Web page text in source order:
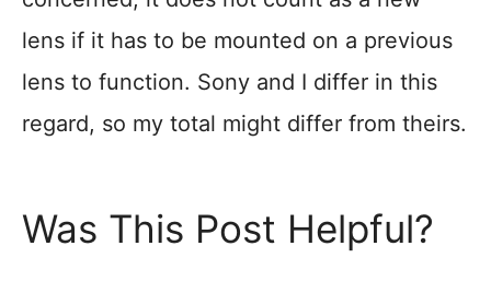
lens if it has to be mounted on a previous
lens to function. Sony and I differ in this
regard, so my total might differ from theirs.
Was This Post Helpful?